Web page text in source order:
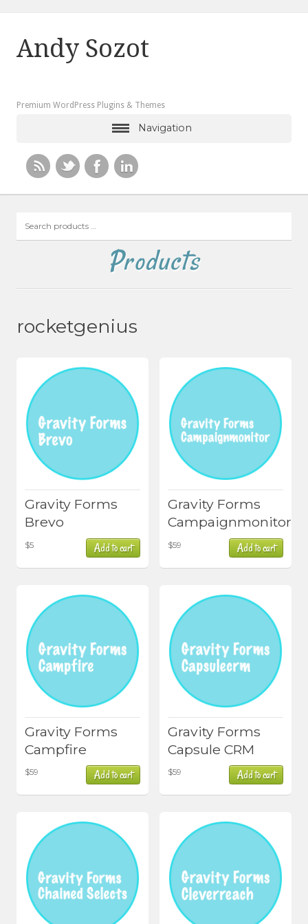
Andy Sozot
Premium WordPress Plugins & Themes
Navigation
products
Products
rocketgenius
Gravity Forms
Brevo
$5 Add to cart
Gravity Forms
Campaignmonitor
$59 Add to cart
Gravity Forms
Campfire
$59 Add to cart
Gravity Forms
Capsule CRM
$59 Add to cart